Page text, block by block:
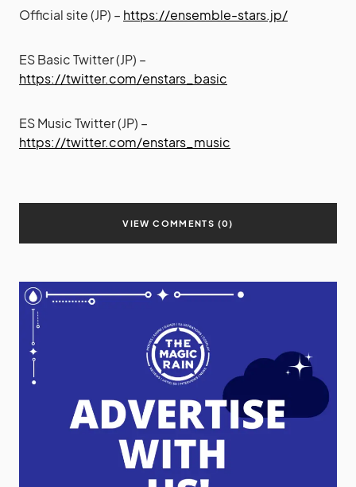
Official site (JP) – https://ensemble-stars.jp/
ES Basic Twitter (JP) –
https://twitter.com/enstars_basic
ES Music Twitter (JP) –
https://twitter.com/enstars_music
VIEW COMMENTS (0)